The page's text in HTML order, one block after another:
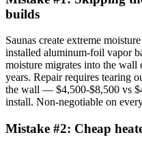
builds
Saunas create extreme
installed aluminum-foil vapor
moisture migrates into the
years. Repair requires tearing
the wall — $4,500-$8,500 vs
install. Non-negotiable on
Mistake #2: Cheap